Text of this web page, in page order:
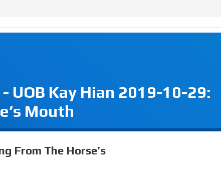
Kay Hian 2019-10-29:
Mouth
From The Horse’s